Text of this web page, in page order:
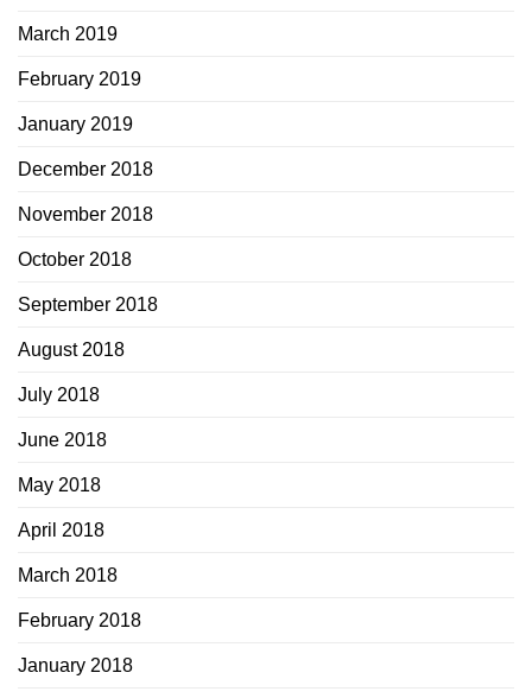
March 2019
February 2019
January 2019
December 2018
November 2018
October 2018
September 2018
August 2018
July 2018
June 2018
May 2018
April 2018
March 2018
February 2018
January 2018